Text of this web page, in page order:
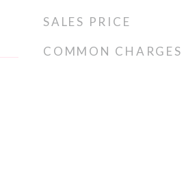
SALES PRICE
COMMON CHARGES